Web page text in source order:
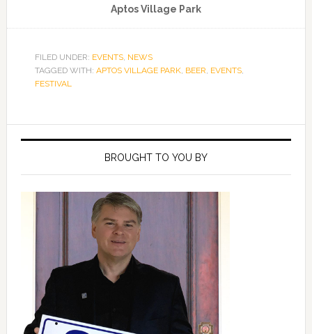
Aptos Village Park
FILED UNDER: EVENTS, NEWS
TAGGED WITH: APTOS VILLAGE PARK, BEER, EVENTS,
FESTIVAL
Primary
BROUGHT TO YOU BY